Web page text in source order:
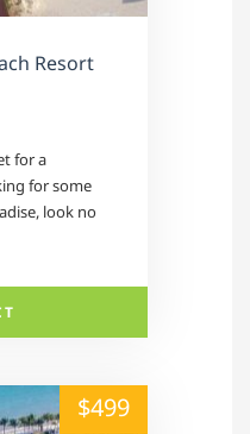
Resort
for a
for some
look no
$499